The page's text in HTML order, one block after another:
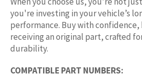
you're investing in your vehicle’s
performance. Buy with confidence,
receiving an original part, crafted
durability.
COMPATIBLE PART NUMBERS: